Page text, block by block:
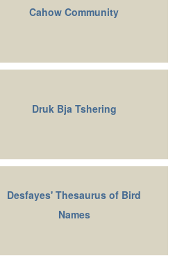
Cahow Community
Druk Bja Tshering
Desfayes' Thesaurus of Bird
Names